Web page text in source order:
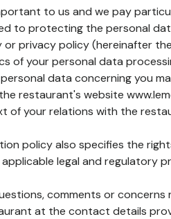
to us and we pay
to protecting the personal
privacy policy (hereinafter
of your personal data
data concerning you
restaurant's website
of your relations with the
policy also specifies the
legal and regulatory
comments or
at the contact details